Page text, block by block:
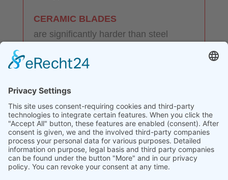
CERAMIC BLADES
are significantly harder than steel
environments and do not conduct
are resistant to strong acids and
corrosive substances and do not rust.
The sharpness of the cutting edge is
retained for longer.